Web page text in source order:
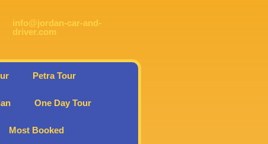
info@jordan-car-and-
driver.com
Petra Tour
One Day Tour
Most Booked